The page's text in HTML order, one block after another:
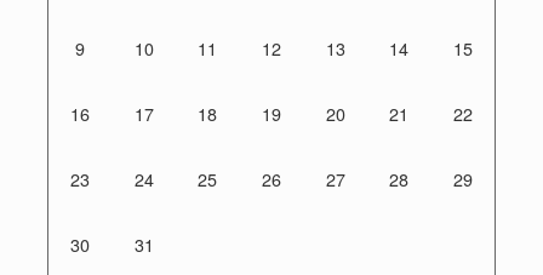
9 10 11 12 13 14 15
16 17 18 19 20 21 22
23 24 25 26 27 28 29
30 31